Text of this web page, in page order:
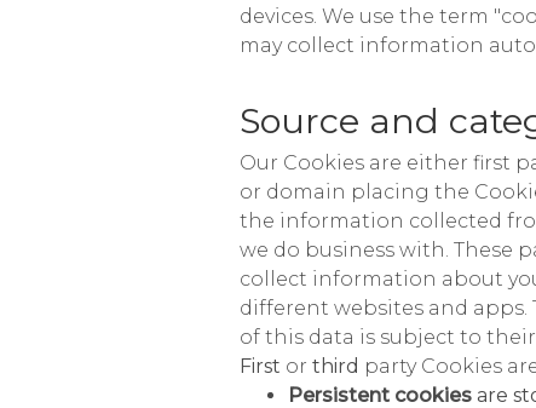
devices. We use the term
may collect information
Source and
Our Cookies are either first
or domain placing the
the information collected
we do business with. These
collect information about
different websites and
of this data is subject to
First or third party Cookies
Persistent cookies are